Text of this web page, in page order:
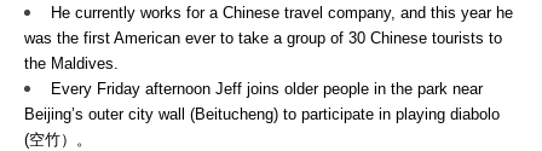
He currently works for a Chinese travel company, and this year he
was the first American ever to take a group of 30 Chinese tourists to
the Maldives.
Every Friday afternoon Jeff joins older people in the park near
Beijing’s outer city wall (Beitucheng) to participate in playing diabolo
(空竹）。